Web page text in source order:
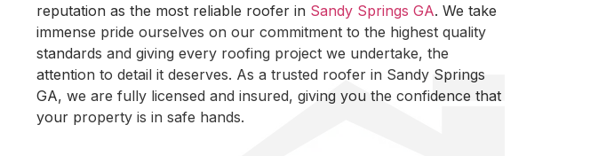
reputation as the most reliable roofer in Sandy Springs GA. We take
immense pride ourselves on our commitment to the highest quality
standards and giving every roofing project we undertake, the
attention to detail it deserves. As a trusted roofer in Sandy Springs
GA, we are fully licensed and insured, giving you the confidence that
your property is in safe hands.